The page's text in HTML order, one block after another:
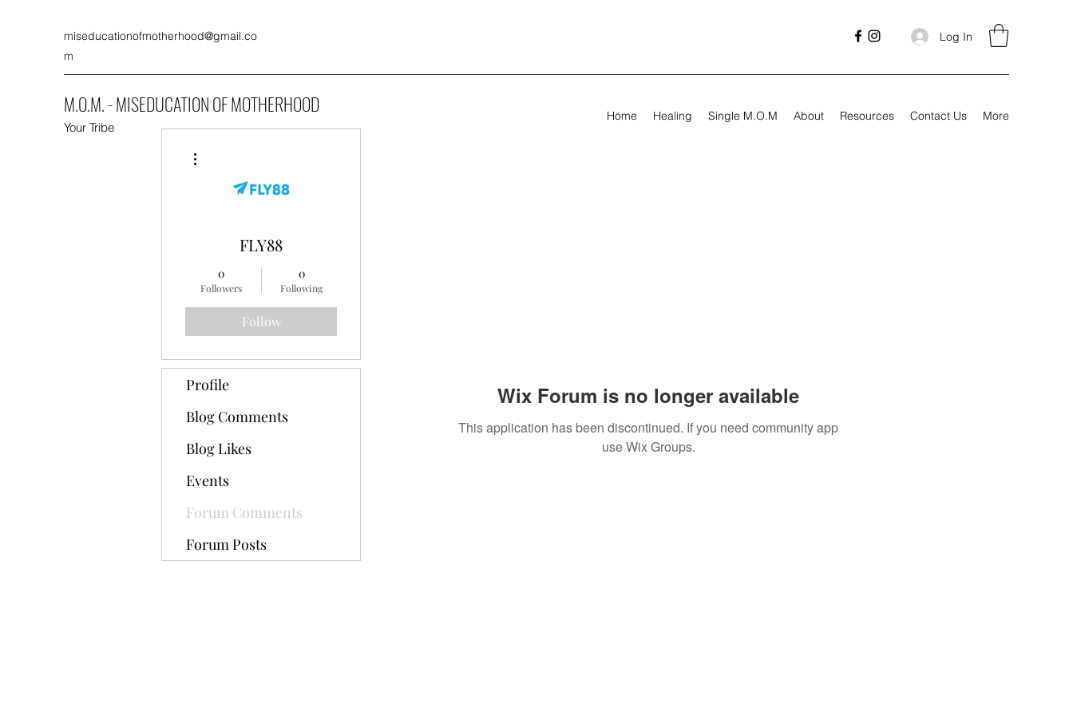
miseducationofmotherhood@gmail.co
m
Log In
M.O.M. - MISEDUCATION OF MOTHERHOOD
Your Tribe
Home Healing Single M.O.M About Resources Contact Us More
Wix Forum is no longer available
This application has been discontinued. If you need community app
use Wix Groups.
FLY88
0
Followers
0
Following
Follow
Profile
Blog Comments
Blog Likes
Events
Forum Comments
Forum Posts